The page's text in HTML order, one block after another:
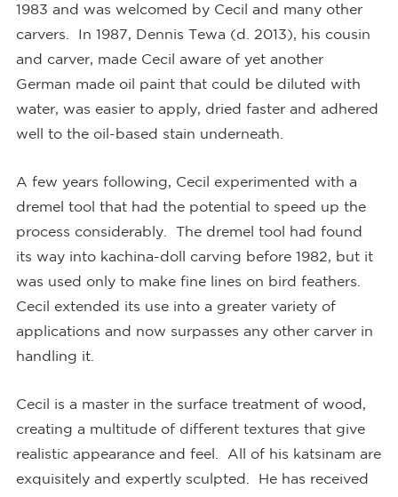
1983 and was welcomed by Cecil and many other
carvers. In 1987, Dennis Tewa (d. 2013), his cousin
and carver, made Cecil aware of yet another
German made oil paint that could be diluted with
water, was easier to apply, dried faster and adhered
well to the oil-based stain underneath.
A few years following, Cecil experimented with a
dremel tool that had the potential to speed up the
process considerably. The dremel tool had found
its way into kachina-doll carving before 1982, but it
was used only to make fine lines on bird feathers.
Cecil extended its use into a greater variety of
applications and now surpasses any other carver in
handling it.
Cecil is a master in the surface treatment of wood,
creating a multitude of different textures that give
realistic appearance and feel. All of his katsinam are
exquisitely and expertly sculpted. He has received